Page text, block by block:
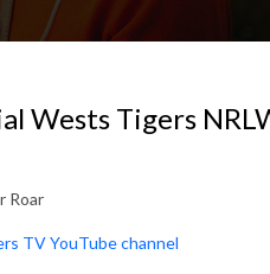
Wests Tigers
Roar
TV YouTube channel